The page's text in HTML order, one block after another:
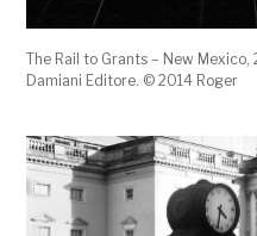
The Rail to Grants – New
Damiani Editore. © 2014 Roger